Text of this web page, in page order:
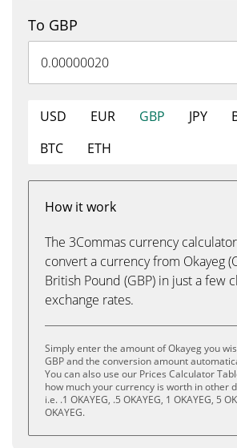
To GBP
USD EUR GBP JPY
BTC
ETH
How it work
The 3Commas currency
convert a currency from Okayeg
British Pound (GBP) in just a few
exchange rates.
Simply enter the amount of Okayeg you
GBP and the conversion amount
You can also use our Prices Calculator
how much your currency is worth in other
i.e. .1 OKAYEG, .5 OKAYEG, 1 OKAYEG, 5
OKAYEG.